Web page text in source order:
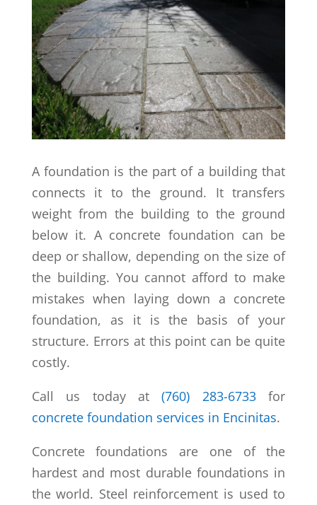
A foundation is the part of a building that
connects it to the ground. It transfers
weight from the building to the ground
below it. A concrete foundation can be
deep or shallow, depending on the size of
the building. You cannot afford to make
mistakes when laying down a concrete
foundation, as it is the basis of your
structure. Errors at this point can be quite
costly.
Call us today at(760) 283-6733for
concrete foundation services in Encinitas.
Concrete foundations are one of the
hardest and most durable foundations in
the world. Steel reinforcement is used to